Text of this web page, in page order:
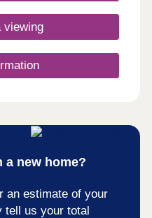
to 5pm.
viewing
a new home?
an estimate of your
tell us your total